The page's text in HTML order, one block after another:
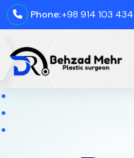
Phone:+98 914 103 434